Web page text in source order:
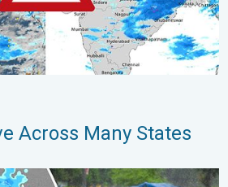
Across Many States
Pradesh. Peak Monsoon Activity. . .